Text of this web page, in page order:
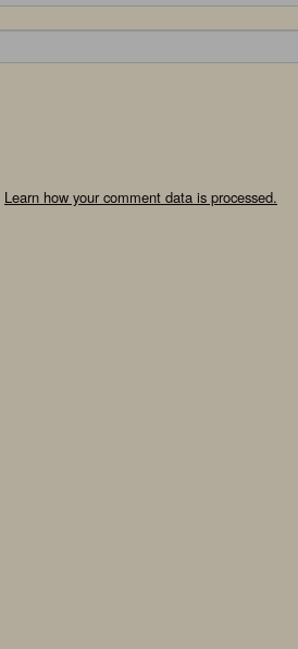
Learn how your comment data is processed.